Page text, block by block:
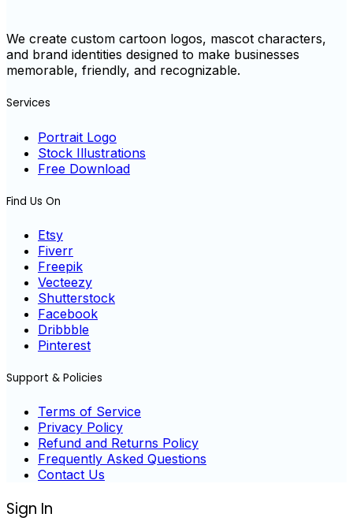
We create custom cartoon logos, mascot characters,
and brand identities designed to make businesses
memorable, friendly, and recognizable.
Services
Portrait Logo
Stock Illustrations
Free Download
Find Us On
Etsy
Fiverr
Freepik
Vecteezy
Shutterstock
Facebook
Dribbble
Pinterest
Support & Policies
Terms of Service
Privacy Policy
Refund and Returns Policy
Frequently Asked Questions
Contact Us
Sign In